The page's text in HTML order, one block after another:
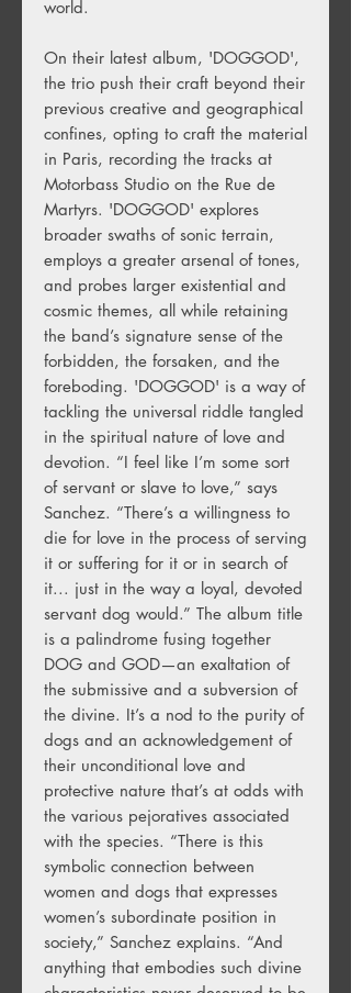
world.
On their latest album, 'DOGGOD',
the trio push their craft beyond their
previous creative and geographical
confines, opting to craft the material
in Paris, recording the tracks at
Motorbass Studio on the Rue de
Martyrs. 'DOGGOD' explores
broader swaths of sonic terrain,
employs a greater arsenal of tones,
and probes larger existential and
cosmic themes, all while retaining
the band’s signature sense of the
forbidden, the forsaken, and the
foreboding. 'DOGGOD' is a way of
tackling the universal riddle tangled
in the spiritual nature of love and
devotion. “I feel like I’m some sort
of servant or slave to love,” says
Sanchez. “There’s a willingness to
die for love in the process of serving
it or suffering for it or in search of
it... just in the way a loyal, devoted
servant dog would.” The album title
is a palindrome fusing together
DOG and GOD—an exaltation of
the submissive and a subversion of
the divine. It’s a nod to the purity of
dogs and an acknowledgement of
their unconditional love and
protective nature that’s at odds with
the various pejoratives associated
with the species. “There is this
symbolic connection between
women and dogs that expresses
women’s subordinate position in
society,” Sanchez explains. “And
anything that embodies such divine